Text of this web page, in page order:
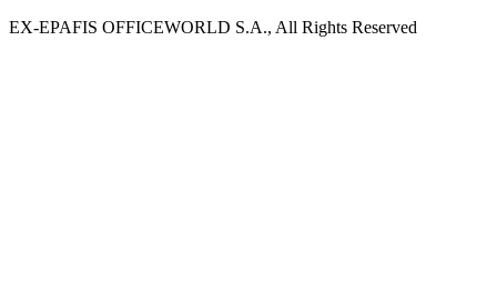
EX-EPAFIS OFFICEWORLD S.A., All Rights Reserved